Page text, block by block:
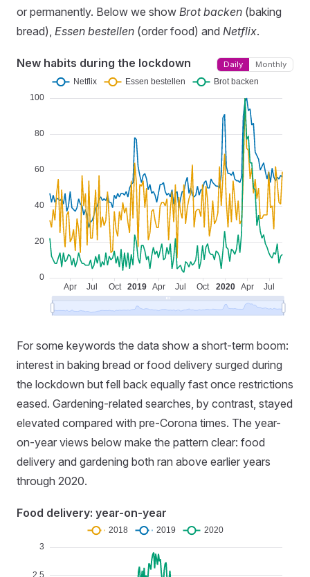
or permanently. Below we show Brot backen (baking
bread), Essen bestellen (order food) and Netflix.
New habits during the lockdown Daily Monthly
For some keywords the data show a short-term boom:
interest in baking bread or food delivery surged during
the lockdown but fell back equally fast once restrictions
eased. Gardening-related searches, by contrast, stayed
elevated compared with pre-Corona times. The year-
on-year views below make the pattern clear: food
delivery and gardening both ran above earlier years
through 2020.
Food delivery: year-on-year